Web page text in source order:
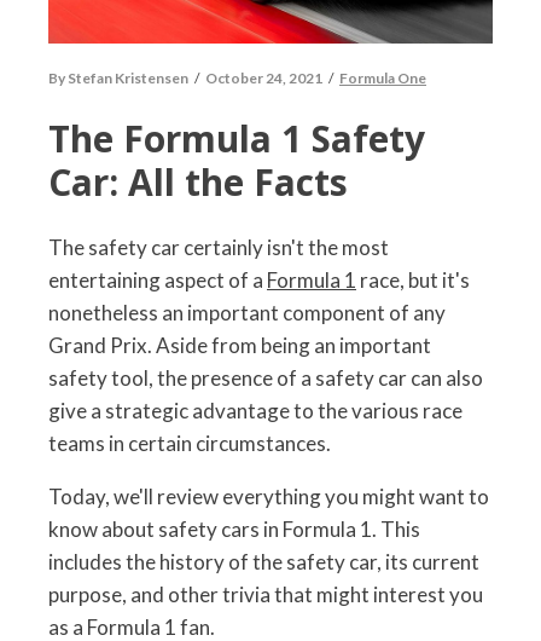
By Stefan Kristensen / October 24, 2021 / Formula One
The Formula 1 Safety
Car: All the Facts
The safety car certainly isn't the most
entertaining aspect of a Formula 1 race, but it's
nonetheless an important component of any
Grand Prix. Aside from being an important
safety tool, the presence of a safety car can also
give a strategic advantage to the various race
teams in certain circumstances.
Today, we'll review everything you might want to
know about safety cars in Formula 1. This
includes the history of the safety car, its current
purpose, and other trivia that might interest you
as a Formula 1 fan.